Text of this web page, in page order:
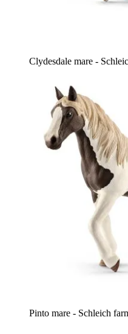
Clydesdale mare -
Pinto mare - Schleich